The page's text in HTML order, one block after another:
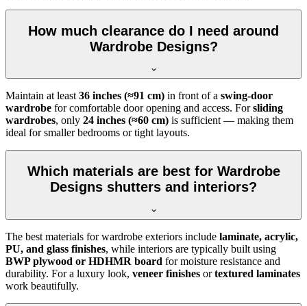
How much clearance do I need around
Wardrobe Designs?
Maintain at least 36 inches (≈91 cm) in front of a swing-door
wardrobe for comfortable door opening and access. Forsliding
wardrobes, only 24 inches (≈60 cm) is sufficient — making them
ideal for smaller bedrooms or tight layouts.
Which materials are best for Wardrobe
Designs shutters and interiors?
The best materials for wardrobe exteriors include laminate, acrylic,
PU, and glass finishes, while interiors are typically built using
BWP plywood or HDHMR board for moisture resistance and
durability. For a luxury look, veneer finishes ortextured laminates
work beautifully.